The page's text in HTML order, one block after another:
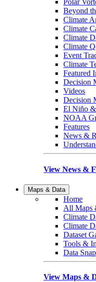
Polar
Beyond
Climate
Climate
Climate
Climate
Event
Climate
Featured
Decision
Videos
Decision
El Niño
NOAA
Features
News &
View News &
Maps & Data
Home
All Maps
Climate
Climate
Dataset
Tools &
Data
View Maps &